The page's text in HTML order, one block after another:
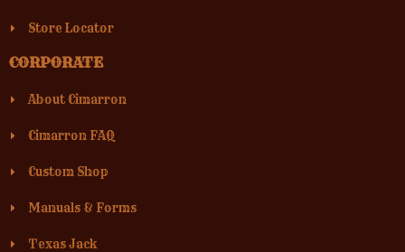
Store Locator
CORPORATE
About Cimarron
Cimarron FAQ
Custom Shop
Manuals & Forms
Texas Jack